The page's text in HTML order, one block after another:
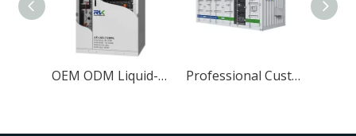
OEM ODM Liquid-cooled 372KWh Solar Energy Storage System ESS BESS for Industrial and Commercial Energy Storage Professional Customization 3.44MWh Industrial and Commercial Container Solar Energy Storage 20ft System BESS Liquid-cooled Cabinet LifePO4 Battery